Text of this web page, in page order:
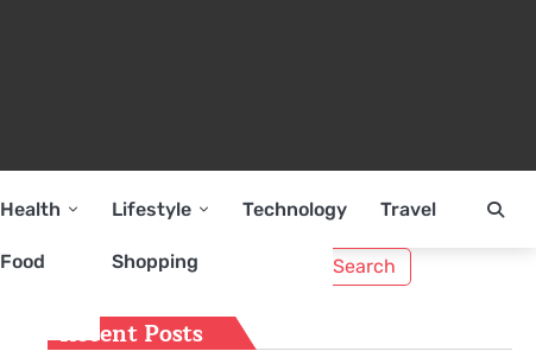
Health
Food
Lifestyle
Shopping
Technology Travel
Recent Posts